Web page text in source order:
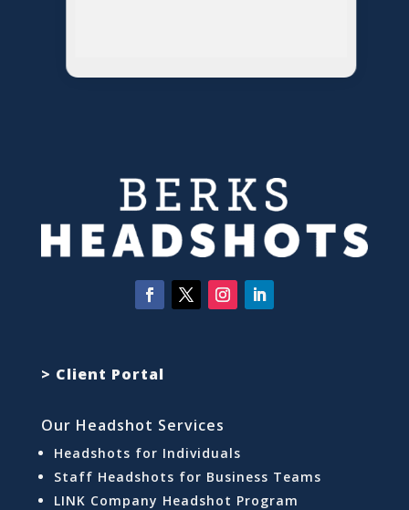
> Client Portal
Our Headshot Services
Headshots for Individuals
Staff Headshots for Business Teams
LINK Company Headshot Program